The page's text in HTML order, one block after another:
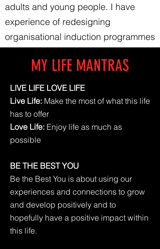
adults and young people. I have
experience of redesigning
organisational induction programmes
MY LIFE MANTRAS
LIVE LIFE LOVE LIFE
Live Life: Make the most of what this life
has to offer
Love Life: Enjoy life as much as
possible
BE THE BEST YOU
Be the Best You is about using our
experiences and connections to grow
and develop positively and to
hopefully have a positive impact within
this life.